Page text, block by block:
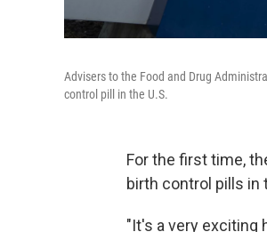
Advisers to the Food and Drug
control pill in the U.S.
For the first time,
birth control pills in
"It's a very exciting